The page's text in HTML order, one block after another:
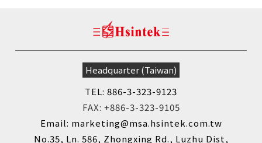
Headquarter (Taiwan)
TEL: 886-3-323-9123
FAX: +886-3-323-9105
Email: marketing@msa.hsintek.com.tw
No.35, Ln. 586, Zhongxing Rd., Luzhu Dist,